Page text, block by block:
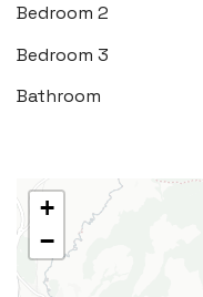
Bedroom 2
Bedroom 3
Bathroom
+
−
29 Fontygary Road,
Vale of Glamorgan
Tel:01446 711 900
Barry
24 High Street, Barry,